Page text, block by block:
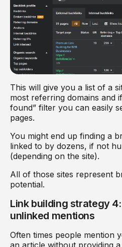
This will give you a list of a
most referring domains and
found” filter you can easily
pages.
You might end up finding a
linked to by dozens, if not
(depending on the site).
All of those sites represent
potential.
Link building strategy
unlinked mentions
Often times people mention